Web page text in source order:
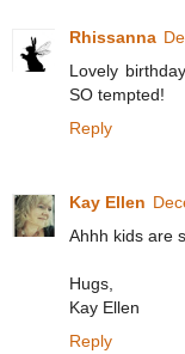
Rhissanna
Lovely
SO tempted!
Reply
Kay Ellen
Ahhh kids are
Hugs,
Kay Ellen
Reply